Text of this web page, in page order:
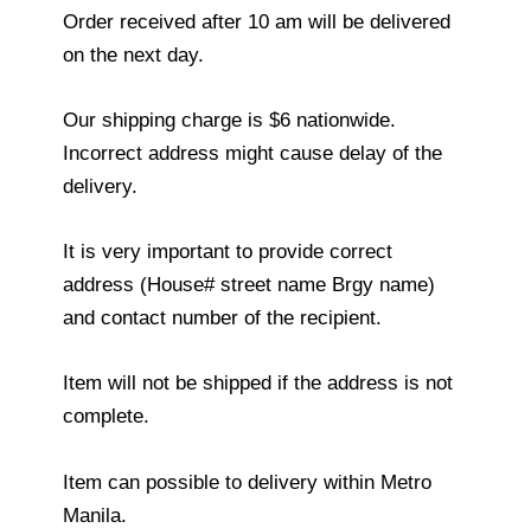
Order received after 10 am will be delivered
on the next day.
Our shipping charge is $6 nationwide.
Incorrect address might cause delay of the
delivery.
It is very important to provide correct
address (House# street name Brgy name)
and contact number of the recipient.
Item will not be shipped if the address is not
complete.
Item can possible to delivery within Metro
Manila.